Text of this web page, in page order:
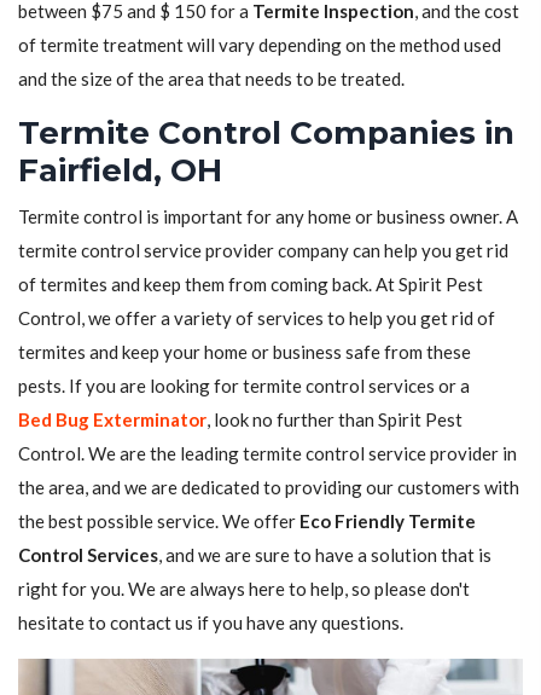
between $75 and $ 150 for a Termite Inspection, and the cost
of termite treatment will vary depending on the method used
and the size of the area that needs to be treated.
Termite Control Companies in
Fairfield, OH
Termite control is important for any home or business owner. A
termite control service provider company can help you get rid
of termites and keep them from coming back. At Spirit Pest
Control, we offer a variety of services to help you get rid of
termites and keep your home or business safe from these
pests. If you are looking for termite control services or a
Bed Bug Exterminator, look no further than Spirit Pest
Control. We are the leading termite control service provider in
the area, and we are dedicated to providing our customers with
the best possible service. We offer Eco Friendly Termite
Control Services, and we are sure to have a solution that is
right for you. We are always here to help, so please don't
hesitate to contact us if you have any questions.